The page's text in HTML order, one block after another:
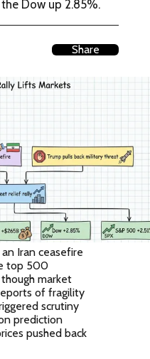
Dow up 2.85%.
Share
Iran ceasefire
top 500
market
of fragility
scrutiny
prediction
pushed back